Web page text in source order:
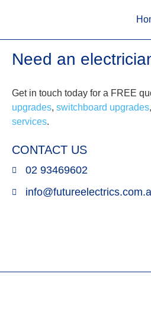
Need an
Get in touch today for a FREE
upgrades, switchboard upgrades,
services.
CONTACT US
02 93469602